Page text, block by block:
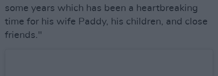
some years which has been a heartbreaking
time for his wife Paddy, his children, and close
friends."